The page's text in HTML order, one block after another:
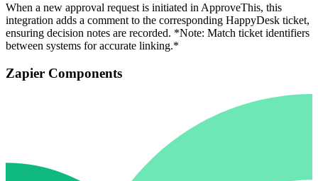
When a new approval request is initiated in ApproveThis, this
integration adds a comment to the corresponding HappyDesk ticket,
ensuring decision notes are recorded. *Note: Match ticket identifiers
between systems for accurate linking.*
Zapier Components